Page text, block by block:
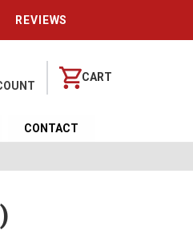
REVIEWS
CART
CONTACT